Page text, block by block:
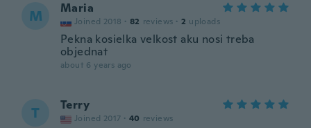
M Maria
Joined 2018 · 82 reviews · 2 uploads
Pekna kosielka velkost aku nosi treba
objednat
about 6 years ago
T Terry
Joined 2017 · 40 reviews